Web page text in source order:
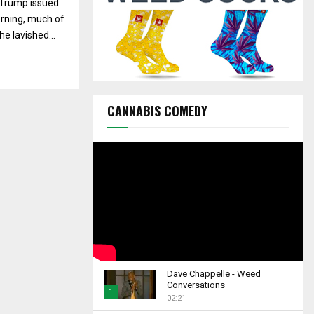
issued
much of
lavished...
C
CANNABIS COMEDY
1
Dave Chappelle - Weed
Conversations
02:21